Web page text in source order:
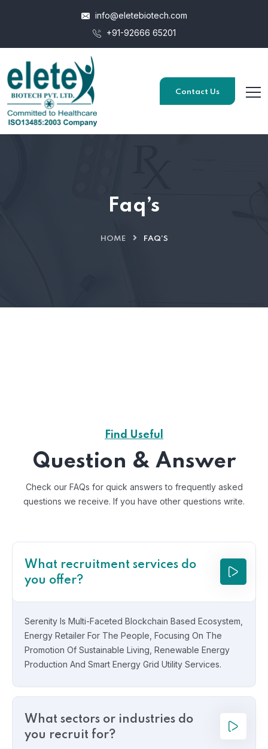
info@eletebiotech.com
+91-92666 65201
Contact Us
Faq’s
HOME FAQ’S
Find Useful
Question & Answer
Check our FAQs for quick answers to frequently asked
questions we receive. If you have other questions write.
What recruitment services do
you offer?
Serenity Is Multi-Faceted Blockchain Based Ecosystem,
Energy Retailer For The People, Focusing On The
Promotion Of Sustainable Living, Renewable Energy
Production And Smart Energy Grid Utility Services.
What sectors or industries do
you recruit for?